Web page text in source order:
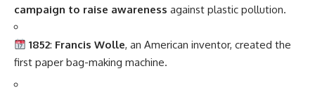
campaign to raise awareness against plastic pollution.
1852: Francis Wolle, an American inventor, created the
first paper bag-making machine.